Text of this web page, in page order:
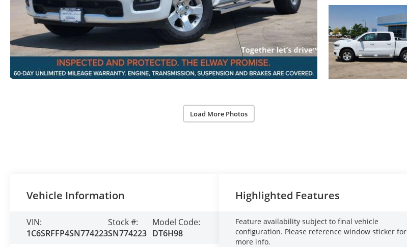
Load More Photos
Vehicle Information
VIN:
1C6SRFFP4SN774223
Stock #:
SN774223
Model Code:
DT6H98
Highlighted Features
Feature availability subject to final vehicle
configuration. Please reference window sticker for
more info.